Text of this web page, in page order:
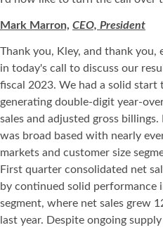
Mark Marron, CEO, President
Thank you, Kley, and thank
in today's call to discuss our
fiscal 2023. We had a solid start
generating double-digit year-
sales and adjusted gross
was broad based with nearly
markets and customer size
First quarter consolidated net
by continued solid performance
segment, where net sales grew
last year. Despite ongoing